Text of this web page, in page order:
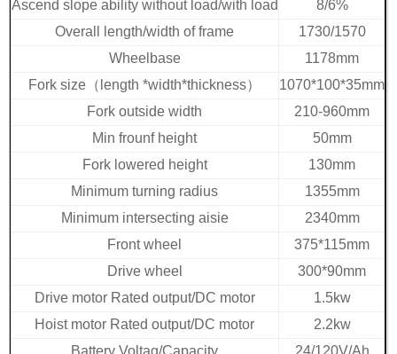
Ascend slope ability without load/with load
8/6%
Overall length/width of frame
1730/1570
Wheelbase
1178mm
Fork size （ length *width*thickness）
1070*100*35mm
Fork outside width
210-960mm
Min frounf height
50mm
Fork lowered height
130mm
Minimum turning radius
1355mm
Minimum intersecting aisie
2340mm
Front wheel
375*115mm
Drive wheel
300*90mm
Drive motor Rated output/DC motor
1.5kw
Hoist motor Rated output/DC motor
2.2kw
Battery Voltag/Capacity
24/120V/Ah